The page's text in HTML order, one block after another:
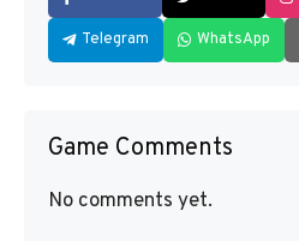
Telegram WhatsApp
Game Comments
No comments yet.